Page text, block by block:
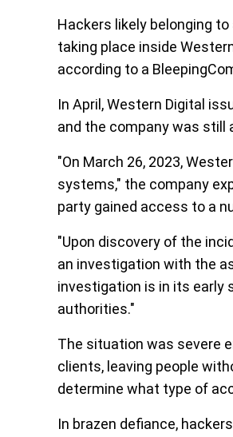
Hackers likely belonging
taking place inside
according to a
In April, Western Digital
and the company was still
"On March 26, 2023,
systems," the company
party gained access to a
"Upon discovery of the
an investigation with the
investigation is in its early
authorities."
The situation was severe
clients, leaving people
determine what type of
In brazen defiance,